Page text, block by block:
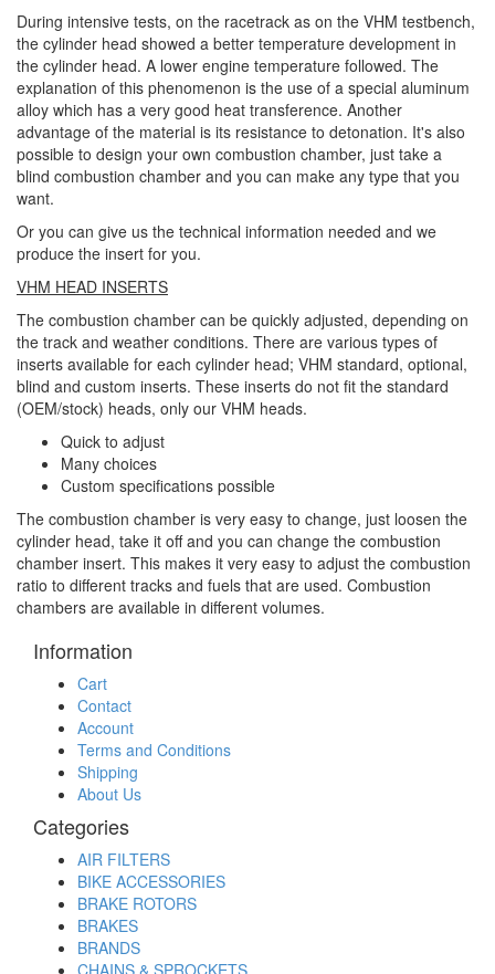
During intensive tests, on the racetrack as on the VHM testbench,
the cylinder head showed a better temperature development in
the cylinder head. A lower engine temperature followed. The
explanation of this phenomenon is the use of a special aluminum
alloy which has a very good heat transference. Another
advantage of the material is its resistance to detonation. It's also
possible to design your own combustion chamber, just take a
blind combustion chamber and you can make any type that you
want.
Or you can give us the technical information needed and we
produce the insert for you.
VHM HEAD INSERTS
The combustion chamber can be quickly adjusted, depending on
the track and weather conditions. There are various types of
inserts available for each cylinder head; VHM standard, optional,
blind and custom inserts. These inserts do not fit the standard
(OEM/stock) heads, only our VHM heads.
Quick to adjust
Many choices
Custom specifications possible
The combustion chamber is very easy to change, just loosen the
cylinder head, take it off and you can change the combustion
chamber insert. This makes it very easy to adjust the combustion
ratio to different tracks and fuels that are used. Combustion
chambers are available in different volumes.
Information
Cart
Contact
Account
Terms and Conditions
Shipping
About Us
Categories
AIR FILTERS
BIKE ACCESSORIES
BRAKE ROTORS
BRAKES
BRANDS
CHAINS & SPROCKETS